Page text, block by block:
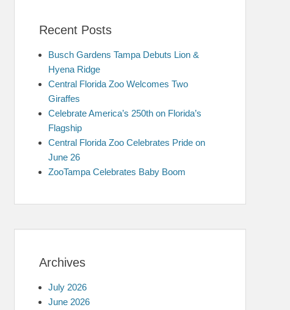
Recent Posts
Busch Gardens Tampa Debuts Lion &
Hyena Ridge
Central Florida Zoo Welcomes Two
Giraffes
Celebrate America’s 250th on Florida’s
Flagship
Central Florida Zoo Celebrates Pride on
June 26
ZooTampa Celebrates Baby Boom
Archives
July 2026
June 2026